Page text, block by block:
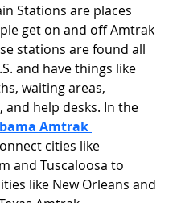
Stations are places
get on and off Amtrak
stations are found all
and have things like
waiting areas,
and help desks. In the
Amtrak
cities like
and Tuscaloosa to
like New Orleans and